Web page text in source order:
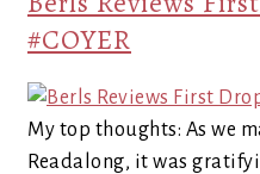
#COYER
My top thoughts: As we
Readalong, it was